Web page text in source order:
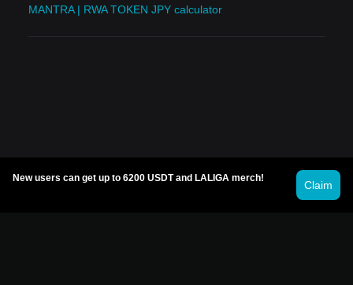
MANTRA | RWA TOKEN JPY calculator
New users can get up to 6200 USDT and LALIGA merch!
Claim